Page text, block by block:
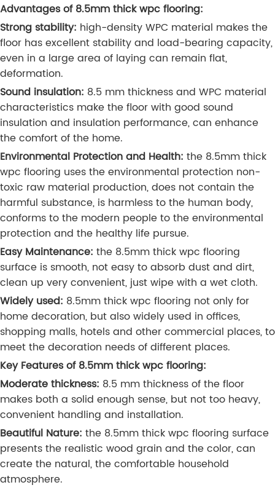
Advantages of 8.5mm thick wpc flooring:
Strong stability: high-density WPC material makes the
floor has excellent stability and load-bearing capacity,
even in a large area of laying can remain flat,
deformation.
Sound insulation: 8.5 mm thickness and WPC material
characteristics make the floor with good sound
insulation and insulation performance, can enhance
the comfort of the home.
Environmental Protection and Health: the 8.5mm thick
wpc flooring uses the environmental protection non-
toxic raw material production, does not contain the
harmful substance, is harmless to the human body,
conforms to the modern people to the environmental
protection and the healthy life pursue.
Easy Maintenance: the 8.5mm thick wpc flooring
surface is smooth, not easy to absorb dust and dirt,
clean up very convenient, just wipe with a wet cloth.
Widely used: 8.5mm thick wpc flooring not only for
home decoration, but also widely used in offices,
shopping malls, hotels and other commercial places, to
meet the decoration needs of different places.
Key Features of 8.5mm thick wpc flooring:
Moderate thickness: 8.5 mm thickness of the floor
makes both a solid enough sense, but not too heavy,
convenient handling and installation.
Beautiful Nature: the 8.5mm thick wpc flooring surface
presents the realistic wood grain and the color, can
create the natural, the comfortable household
atmosphere.